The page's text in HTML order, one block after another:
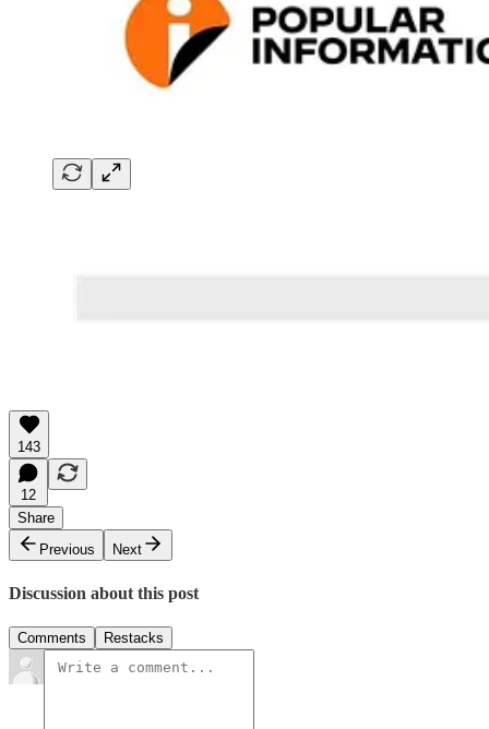
143
12
Share
Previous
Next
Discussion about this post
Comments Restacks